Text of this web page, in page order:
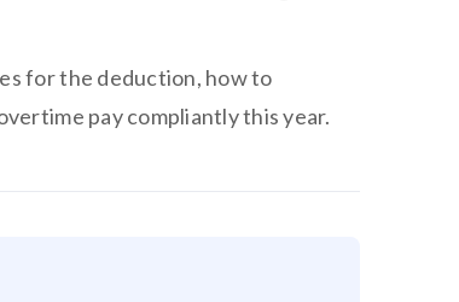
for the deduction, how to
pay compliantly this year.